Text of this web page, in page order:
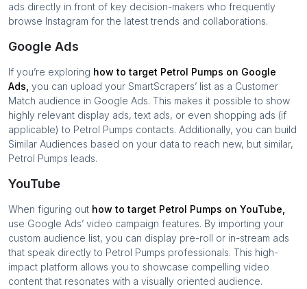
ads directly in front of key decision-makers who frequently
browse Instagram for the latest trends and collaborations.
Google Ads
If you’re exploring how to target Petrol Pumps on Google
Ads, you can upload your SmartScrapers’ list as a Customer
Match audience in Google Ads. This makes it possible to show
highly relevant display ads, text ads, or even shopping ads (if
applicable) to Petrol Pumps contacts. Additionally, you can build
Similar Audiences based on your data to reach new, but similar,
Petrol Pumps leads.
YouTube
When figuring out how to target Petrol Pumps on YouTube,
use Google Ads’ video campaign features. By importing your
custom audience list, you can display pre-roll or in-stream ads
that speak directly to Petrol Pumps professionals. This high-
impact platform allows you to showcase compelling video
content that resonates with a visually oriented audience.